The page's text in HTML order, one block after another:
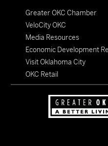
Greater OKC Chamber
VeloCity OKC
Media Resources
Economic Development
Visit Oklahoma City
OKC Retail